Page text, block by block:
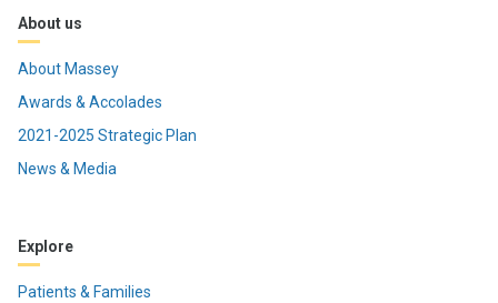
About us
About Massey
Awards & Accolades
2021-2025 Strategic Plan
News & Media
Explore
Patients & Families